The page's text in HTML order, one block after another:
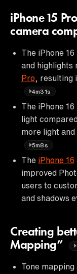
iPhone 15
camera
The iPhone
and highlights
Pro ,
4m31s
The iPhone
light
more light and
5m8s
The iPhone 16
improved
users to
and shadows
Creating
Mapping”
Tone